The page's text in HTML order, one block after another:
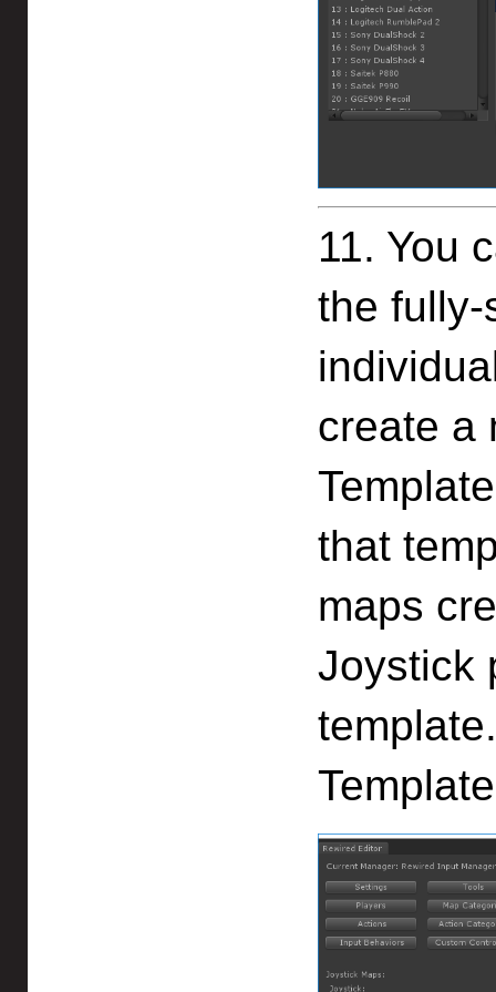
11. You
the
create a
that
maps
Joystick